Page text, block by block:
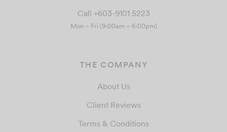
Call +603-9101 5223
Mon – Fri (9:00am – 6:00pm)
THE COMPANY
About Us
Client Reviews
Terms & Conditions